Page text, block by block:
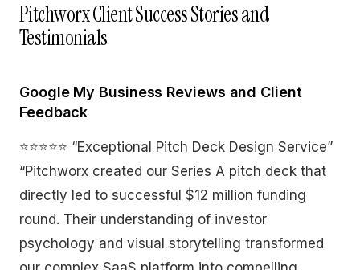
Pitchworx Client Success Stories and
Testimonials
Google My Business Reviews and Client
Feedback
⭐⭐⭐⭐⭐ “Exceptional Pitch Deck Design Service”
“Pitchworx created our Series A pitch deck that
directly led to successful $12 million funding
round. Their understanding of investor
psychology and visual storytelling transformed